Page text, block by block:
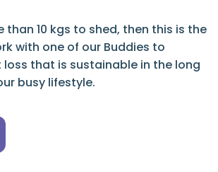
than 10 kgs to shed, then this is the
with one of our Buddies to
that is sustainable in the long
busy lifestyle.